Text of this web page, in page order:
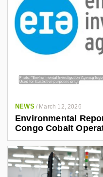
NEWS / March 12, 2026
Environmental
Congo Cobalt